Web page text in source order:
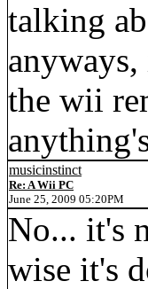
talking
the wii
musicinstinct
Re: A Wii PC
June 25, 2009 05:20PM
No... it's
wise it's